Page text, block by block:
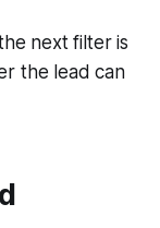
next filter is
the lead can